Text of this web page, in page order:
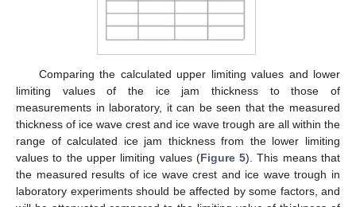
Comparing the calculated upper limiting values and lower
limiting values of the ice jam thickness to those of
measurements in laboratory, it can be seen that the measured
thickness of ice wave crest and ice wave trough are all within the
range of calculated ice jam thickness from the lower limiting
values to the upper limiting values (Figure 5). This means that
the measured results of ice wave crest and ice wave trough in
laboratory experiments should be affected by some factors, and